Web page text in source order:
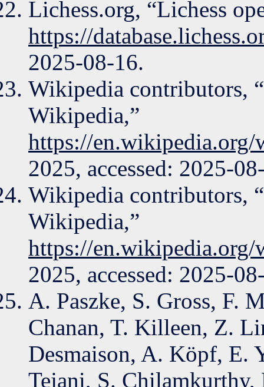
Lichess.org, “Lichess
https://
2025-08-16.
Wikipedia contributors,
Wikipedia,”
https://
2025, accessed: 2025-
Wikipedia contributors,
Wikipedia,”
https://
2025, accessed: 2025-
A. Paszke, S. Gross, F.
Chanan, T. Killeen, Z.
Desmaison, A. Köpf, E.
Tejani, S. Chilamkurthy,